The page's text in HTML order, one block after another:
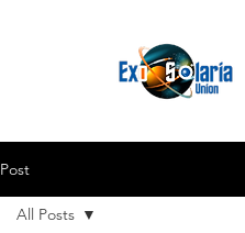
Post
All Posts